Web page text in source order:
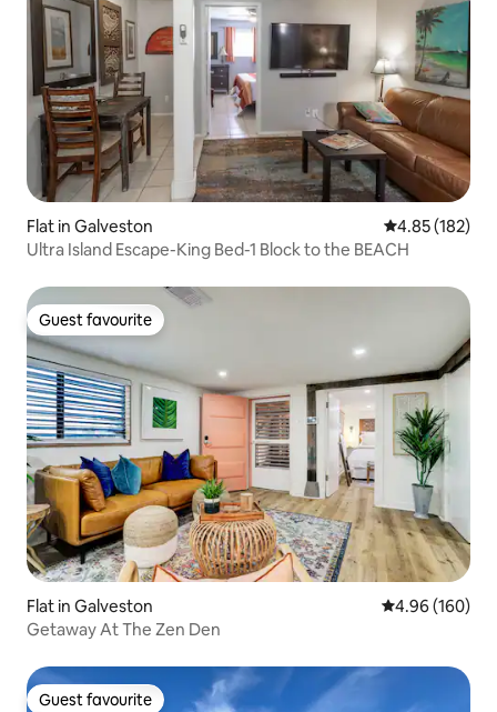
Flat in Galveston 4.85 out of 5
4.85 (182)
Ultra Island Escape-King Bed-1 Block to the BEACH
Guest favourite
Guest favourite
Flat in Galveston 4.96 out of 5
4.96 (160)
Getaway At The Zen Den
Guest favourite